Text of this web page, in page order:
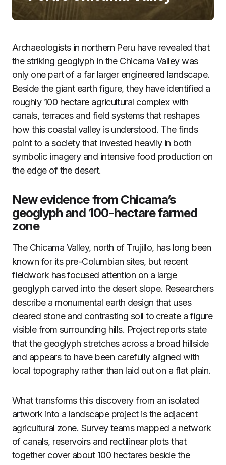
Archaeologists in northern Peru have revealed that
the striking geoglyph in the Chicama Valley was
only one part of a far larger engineered landscape.
Beside the giant earth figure, they have identified a
roughly 100 hectare agricultural complex with
canals, terraces and field systems that reshapes
how this coastal valley is understood. The finds
point to a society that invested heavily in both
symbolic imagery and intensive food production on
the edge of the desert.
New evidence from Chicama’s
geoglyph and 100-hectare farmed
zone
The Chicama Valley, north of Trujillo, has long been
known for its pre-Columbian sites, but recent
fieldwork has focused attention on a large
geoglyph carved into the desert slope. Researchers
describe a monumental earth design that uses
cleared stone and contrasting soil to create a figure
visible from surrounding hills. Project reports state
that the geoglyph stretches across a broad hillside
and appears to have been carefully aligned with
local topography rather than laid out on a flat plain.
What transforms this discovery from an isolated
artwork into a landscape project is the adjacent
agricultural zone. Survey teams mapped a network
of canals, reservoirs and rectilinear plots that
together cover about 100 hectares beside the